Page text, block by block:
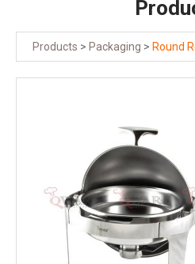
Products > Packaging > Round